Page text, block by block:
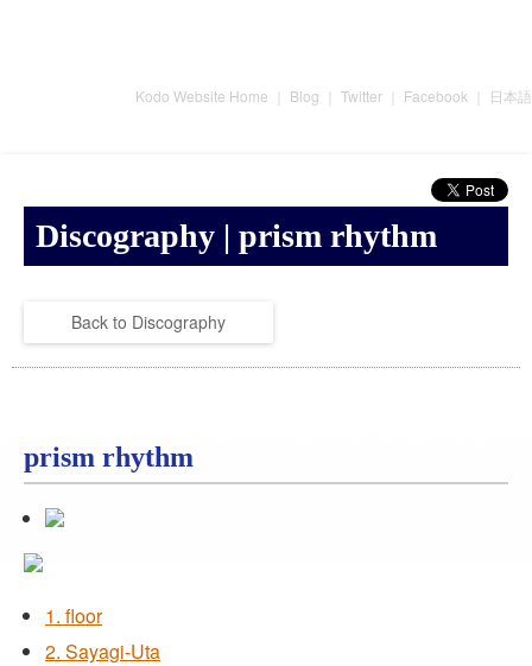
Kodo Website Home Blog Twitter Facebook 日本語
Discography | prism rhythm
Back to Discography
prism rhythm
1. floor
2. Sayagi-Uta